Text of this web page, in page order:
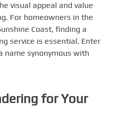
visual appeal and value
For homeowners in the
Coast, finding a
service is essential. Enter
name synonymous with
for Your